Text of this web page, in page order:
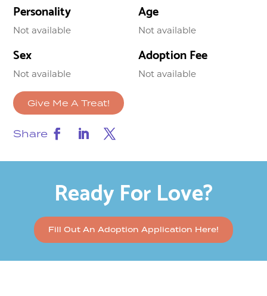
Personality
Not available
Age
Not available
Sex
Not available
Adoption Fee
Not available
Give Me A Treat!
Share
Ready For Love?
Fill Out An Adoption Application Here!